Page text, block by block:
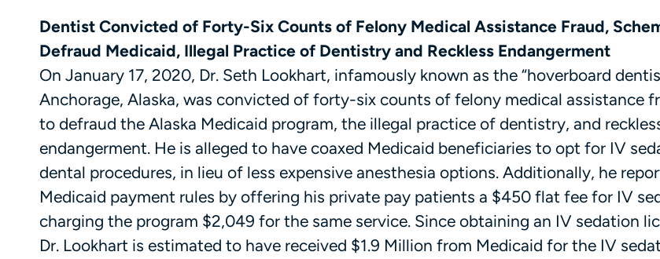
Dentist Convicted of Forty-Six Counts of Felony Medical Assistance Fraud,
Defraud Medicaid, Illegal Practice of Dentistry and Reckless Endangerment
On January 17, 2020, Dr. Seth Lookhart, infamously known as the “hoverboard
Anchorage, Alaska, was convicted of forty-six counts of felony medical assistance
to defraud the Alaska Medicaid program, the illegal practice of dentistry, and
endangerment. He is alleged to have coaxed Medicaid beneficiaries to opt for IV
dental procedures, in lieu of less expensive anesthesia options. Additionally, he
Medicaid payment rules by offering his private pay patients a $450 flat fee for IV
charging the program $2,049 for the same service. Since obtaining an IV sedation
Dr. Lookhart is estimated to have received $1.9 Million from Medicaid for the IV